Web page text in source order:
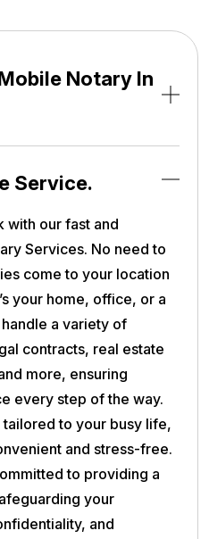
Notary In
Service.
with our fast and
Services. No need to
come to your location
your home, office, or a
a variety of
contracts, real estate
more, ensuring
every step of the way.
to your busy life,
and stress-free.
to providing a
your
and